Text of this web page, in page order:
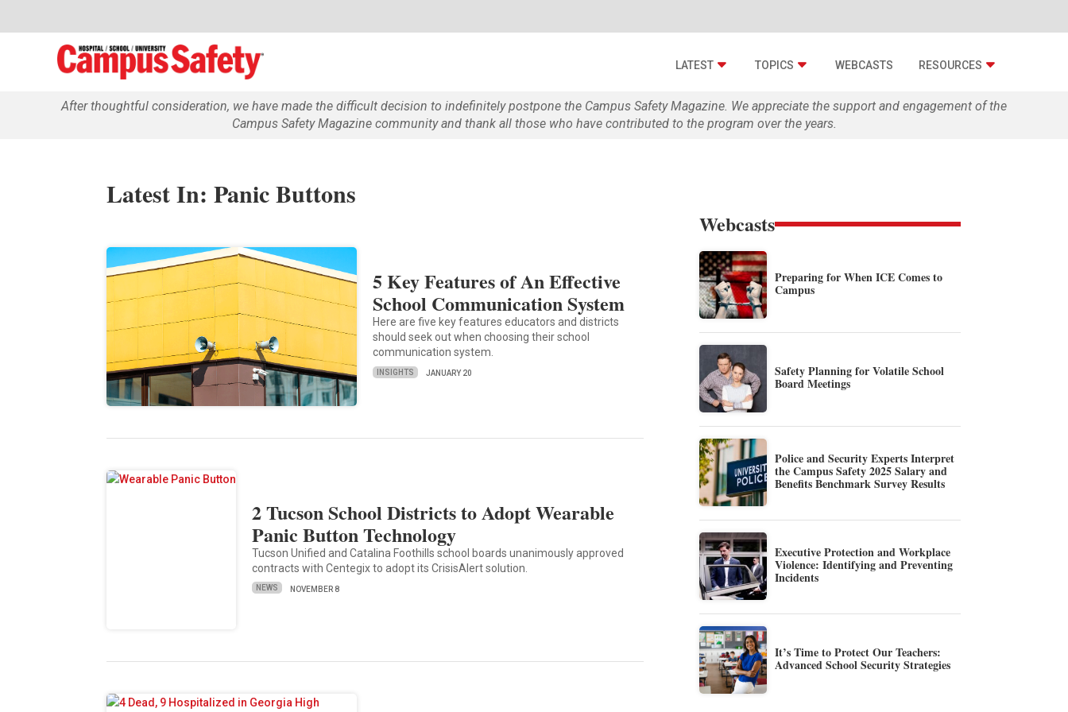
LATEST TOPICS WEBCASTS RESOURCES
After thoughtful consideration, we have made the difficult decision to indefinitely postpone the Campus Safety Magazine. We appreciate the support and engagement of the
Campus Safety Magazine community and thank all those who have contributed to the program over the years.
Latest In: Panic Buttons
5 Key Features of An Effective
School Communication System
Here are five key features educators and districts
should seek out when choosing their school
communication system.
INSIGHTS JANUARY 20
2 Tucson School Districts to Adopt Wearable
Panic Button Technology
Tucson Unified and Catalina Foothills school boards unanimously approved
contracts with Centegix to adopt its CrisisAlert solution.
NEWS NOVEMBER 8
Webcasts
Preparing for When ICE Comes to
Campus
Safety Planning for Volatile School
Board Meetings
Police and Security Experts Interpret
the Campus Safety 2025 Salary and
Benefits Benchmark Survey Results
Executive Protection and Workplace
Violence: Identifying and Preventing
Incidents
It’s Time to Protect Our Teachers:
Advanced School Security Strategies